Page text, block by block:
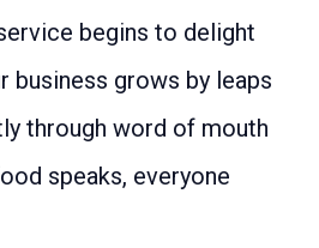
begins to delight
business grows by leaps
through word of mouth
speaks, everyone